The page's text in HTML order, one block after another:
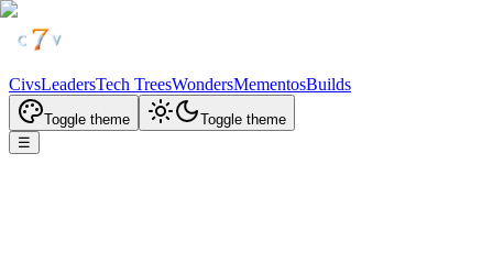
CivsLeadersTech TreesWondersMementosBuilds
Toggle theme
Toggle theme
☰